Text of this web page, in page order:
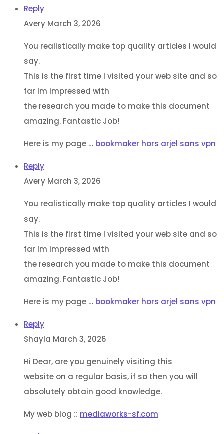
Reply
Avery March 3, 2026
You realistically make top quality articles I would
say.
This is the first time I visited your web site and so
far Im impressed with
the research you made to make this document
amazing. Fantastic Job!
Here is my page … bookmaker hors arjel sans vpn
Reply
Avery March 3, 2026
You realistically make top quality articles I would
say.
This is the first time I visited your web site and so
far Im impressed with
the research you made to make this document
amazing. Fantastic Job!
Here is my page … bookmaker hors arjel sans vpn
Reply
Shayla March 3, 2026
Hi Dear, are you genuinely visiting this
website on a regular basis, if so then you will
absolutely obtain good knowledge.
My web blog :: mediaworks-sf.com